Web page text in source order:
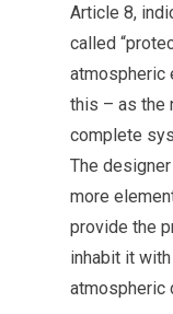
Article 8,
called
atmospheric
this – as the
complete
The
more
provide the
inhabit it
atmospheric